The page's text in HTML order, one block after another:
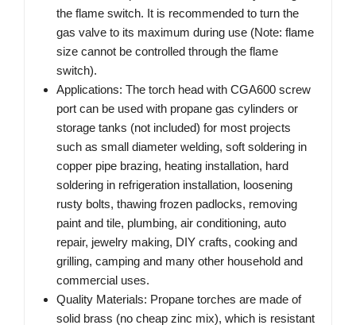
the flame switch. It is recommended to turn the
gas valve to its maximum during use (Note: flame
size cannot be controlled through the flame
switch).
Applications: The torch head with CGA600 screw
port can be used with propane gas cylinders or
storage tanks (not included) for most projects
such as small diameter welding, soft soldering in
copper pipe brazing, heating installation, hard
soldering in refrigeration installation, loosening
rusty bolts, thawing frozen padlocks, removing
paint and tile, plumbing, air conditioning, auto
repair, jewelry making, DIY crafts, cooking and
grilling, camping and many other household and
commercial uses.
Quality Materials: Propane torches are made of
solid brass (no cheap zinc mix), which is resistant